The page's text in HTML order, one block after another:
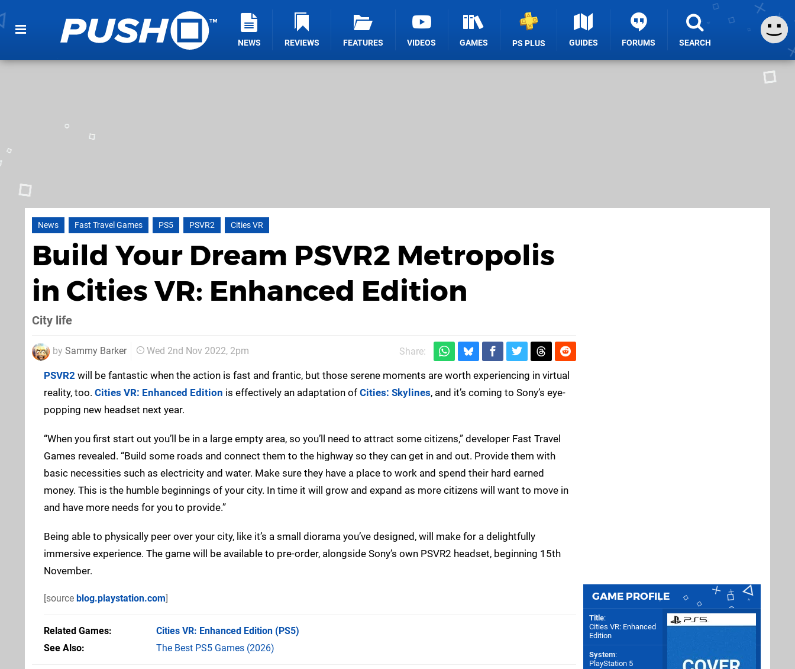
NEWS REVIEWS FEATURES VIDEOS GAMES PS PLUS GUIDES FORUMS SEARCH
News Fast Travel Games PS5 PSVR2 Cities VR
Build Your Dream PSVR2 Metropolis
in Cities VR: Enhanced Edition
City life
by Sammy Barker Wed 2nd Nov 2022, 2pm Share:
PSVR2 will be fantastic when the action is fast and frantic, but those serene moments are worth experiencing in virtual
reality, too. Cities VR: Enhanced Edition is effectively an adaptation of Cities: Skylines, and it’s coming to Sony’s eye-
popping new headset next year.
“When you first start out you’ll be in a large empty area, so you’ll need to attract some citizens,” developer Fast Travel
Games revealed. “Build some roads and connect them to the highway so they can get in and out. Provide them with
basic necessities such as electricity and water. Make sure they have a place to work and spend their hard earned
money. This is the humble beginnings of your city. In time it will grow and expand as more citizens will want to move in
and have more needs for you to provide.”
Being able to physically peer over your city, like it’s a small diorama you’ve designed, will make for a delightfully
immersive experience. The game will be available to pre-order, alongside Sony’s own PSVR2 headset, beginning 15th
November.
[source blog.playstation.com]
Related Games Cities VR: Enhanced Edition (PS5)
See Also
The Best PS5 Games (2026)
GAME PROFILE
Title:
Cities VR: Enhanced
Edition
System:
PlayStation 5